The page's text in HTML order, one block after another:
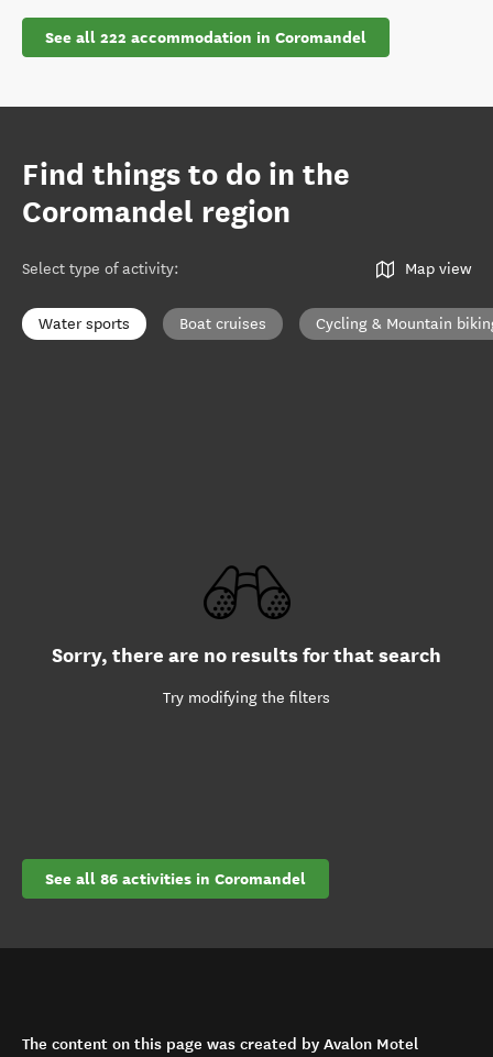
See all 222 accommodation in Coromandel
Find things to do in the
Coromandel region
Select type of activity: Map view
Water sports Boat cruises Cycling & Mountain
Sorry, there are no results for that search
Try modifying the filters
See all 86 activities in Coromandel
The content on this page was created by Avalon Motel